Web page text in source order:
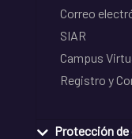
Correo
SIAR
Campus
Registro y
Protección